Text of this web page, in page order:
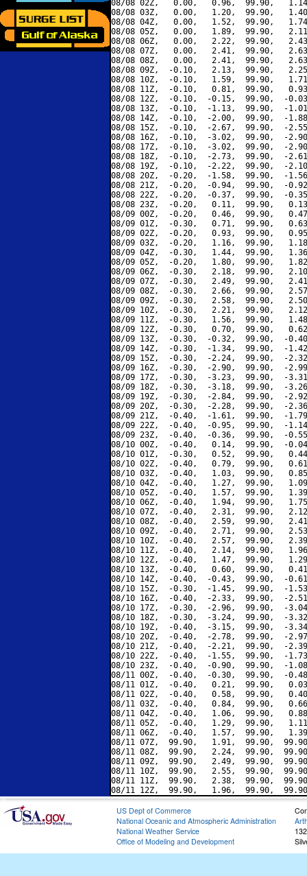
08/08 02Z,   0.00,   0.96,  99.90,
08/08 03Z,   0.00,   1.20,  99.90,
08/08 04Z,   0.00,   1.52,  99.90,
08/08 05Z,   0.00,   1.89,  99.90,
08/08 06Z,   0.00,   2.22,  99.90,
08/08 07Z,   0.00,   2.41,  99.90,
08/08 08Z,   0.00,   2.41,  99.90,
08/08 09Z,  -0.10,   2.13,  99.90,
08/08 10Z,  -0.10,   1.59,  99.90,
08/08 11Z,  -0.10,   0.81,  99.90,
08/08 12Z,  -0.10,  -0.15,  99.90,  -
08/08 13Z,  -0.10,  -1.13,  99.90,  -
08/08 14Z,  -0.10,  -2.00,  99.90,  -
08/08 15Z,  -0.10,  -2.67,  99.90,  -
08/08 16Z,  -0.10,  -3.02,  99.90,  -
08/08 17Z,  -0.10,  -3.02,  99.90,  -
08/08 18Z,  -0.10,  -2.73,  99.90,  -
08/08 19Z,  -0.10,  -2.22,  99.90,  -
08/08 20Z,  -0.20,  -1.58,  99.90,  -
08/08 21Z,  -0.20,  -0.94,  99.90,  -
08/08 22Z,  -0.20,  -0.37,  99.90,  -
08/08 23Z,  -0.20,   0.11,  99.90,
08/09 00Z,  -0.20,   0.46,  99.90,
08/09 01Z,  -0.30,   0.71,  99.90,
08/09 02Z,  -0.20,   0.93,  99.90,
08/09 03Z,  -0.20,   1.16,  99.90,
08/09 04Z,  -0.30,   1.44,  99.90,
08/09 05Z,  -0.20,   1.80,  99.90,
08/09 06Z,  -0.30,   2.18,  99.90,
08/09 07Z,  -0.30,   2.49,  99.90,
08/09 08Z,  -0.30,   2.66,  99.90,
08/09 09Z,  -0.30,   2.58,  99.90,
08/09 10Z,  -0.30,   2.21,  99.90,
08/09 11Z,  -0.30,   1.56,  99.90,
08/09 12Z,  -0.30,   0.70,  99.90,
08/09 13Z,  -0.30,  -0.32,  99.90,  -
08/09 14Z,  -0.30,  -1.34,  99.90,  -
08/09 15Z,  -0.30,  -2.24,  99.90,  -
08/09 16Z,  -0.30,  -2.90,  99.90,  -
08/09 17Z,  -0.30,  -3.23,  99.90,  -
08/09 18Z,  -0.30,  -3.18,  99.90,  -
08/09 19Z,  -0.30,  -2.84,  99.90,  -
08/09 20Z,  -0.30,  -2.28,  99.90,  -
08/09 21Z,  -0.40,  -1.61,  99.90,  -
08/09 22Z,  -0.40,  -0.95,  99.90,  -
08/09 23Z,  -0.40,  -0.36,  99.90,  -
08/10 00Z,  -0.40,   0.14,  99.90,  -
08/10 01Z,  -0.30,   0.52,  99.90,
08/10 02Z,  -0.40,   0.79,  99.90,
08/10 03Z,  -0.40,   1.03,  99.90,
08/10 04Z,  -0.40,   1.27,  99.90,
08/10 05Z,  -0.40,   1.57,  99.90,
08/10 06Z,  -0.40,   1.94,  99.90,
08/10 07Z,  -0.40,   2.31,  99.90,
08/10 08Z,  -0.40,   2.59,  99.90,
08/10 09Z,  -0.40,   2.71,  99.90,
08/10 10Z,  -0.40,   2.57,  99.90,
08/10 11Z,  -0.40,   2.14,  99.90,
08/10 12Z,  -0.40,   1.47,  99.90,
08/10 13Z,  -0.40,   0.60,  99.90,
08/10 14Z,  -0.40,  -0.43,  99.90,  -
08/10 15Z,  -0.30,  -1.45,  99.90,  -
08/10 16Z,  -0.40,  -2.33,  99.90,  -
08/10 17Z,  -0.30,  -2.96,  99.90,  -
08/10 18Z,  -0.30,  -3.24,  99.90,  -
08/10 19Z,  -0.40,  -3.15,  99.90,  -
08/10 20Z,  -0.40,  -2.78,  99.90,  -
08/10 21Z,  -0.40,  -2.21,  99.90,  -
08/10 22Z,  -0.40,  -1.55,  99.90,  -
08/10 23Z,  -0.40,  -0.90,  99.90,  -
08/11 00Z,  -0.40,  -0.30,  99.90,  -
08/11 01Z,  -0.40,   0.21,  99.90,
08/11 02Z,  -0.40,   0.58,  99.90,
08/11 03Z,  -0.40,   0.84,  99.90,
08/11 04Z,  -0.40,   1.06,  99.90,
08/11 05Z,  -0.40,   1.29,  99.90,
08/11 06Z,  -0.40,   1.57,  99.90,
08/11 07Z,  99.90,   1.91,  99.90,
08/11 08Z,  99.90,   2.24,  99.90,
08/11 09Z,  99.90,   2.49,  99.90,
08/11 10Z,  99.90,   2.55,  99.90,
08/11 11Z,  99.90,   2.38,  99.90,
US Dept of Commerce
National Oceanic and Atmospheric Administration
National Weather Service
Office of Modeling and Development